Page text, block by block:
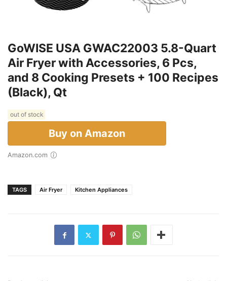
GoWISE USA GWAC22003 5.8-Quart
Air Fryer with Accessories, 6 Pcs,
and 8 Cooking Presets + 100 Recipes
(Black), Qt
out of stock
Buy on Amazon
Amazon.com
TAGS Air Fryer Kitchen Appliances